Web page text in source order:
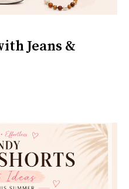
Jeans &